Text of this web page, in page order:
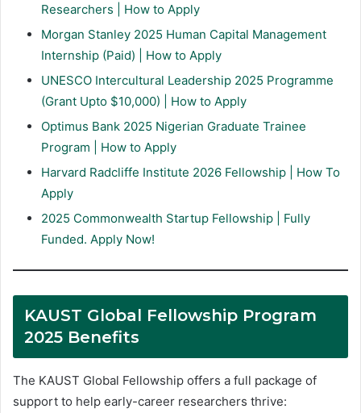
Researchers | How to Apply
Morgan Stanley 2025 Human Capital Management
Internship (Paid) | How to Apply
UNESCO Intercultural Leadership 2025 Programme
(Grant Upto $10,000) | How to Apply
Optimus Bank 2025 Nigerian Graduate Trainee
Program | How to Apply
Harvard Radcliffe Institute 2026 Fellowship | How To
Apply
2025 Commonwealth Startup Fellowship | Fully
Funded. Apply Now!
KAUST Global Fellowship Program
2025 Benefits
The KAUST Global Fellowship offers a full package of
support to help early-career researchers thrive: